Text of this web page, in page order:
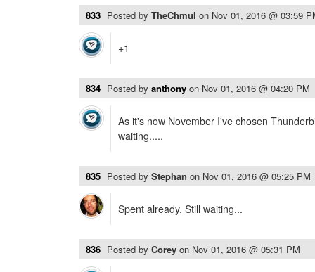
833 Posted by TheChmul on Nov 01, 2016 @ 03:59
+1
834 Posted by anthony on Nov 01, 2016 @ 04:20 PM
As it's now November I've chosen
waiting.....
835 Posted by Stephan on Nov 01, 2016 @ 05:25 PM
Spent already. Still waiting...
836 Posted by Corey on Nov 01, 2016 @ 05:31 PM